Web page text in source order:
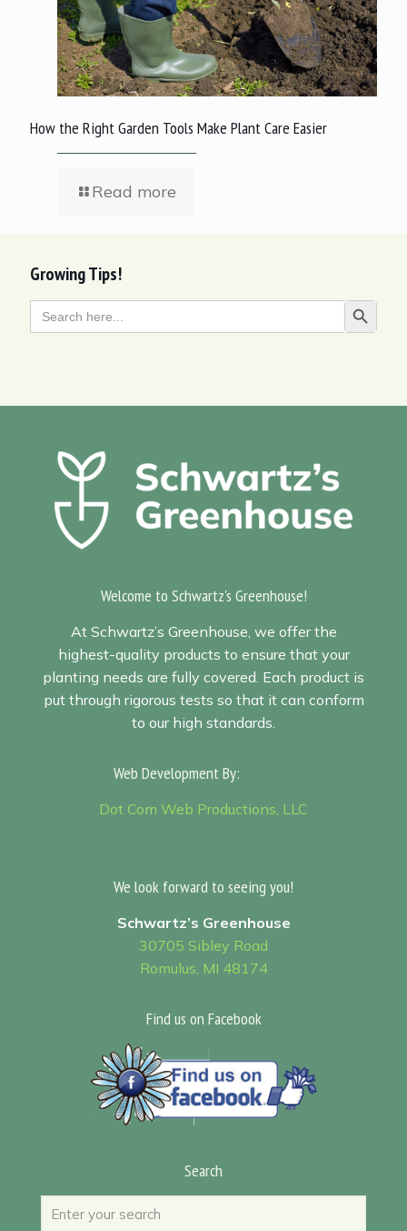
How the Right Garden Tools Make Plant Care Easier
Read more
Growing Tips!
Search
for:
Search
Welcome to Schwartz's Greenhouse!
At Schwartz’s Greenhouse, we offer the
highest-quality products to ensure that your
planting needs are fully covered. Each product is
put through rigorous tests so that it can conform
to our high standards.
Web Development By:
Dot Com Web Productions, LLC
We look forward to seeing you!
Schwartz’s Greenhouse
30705 Sibley Road
Romulus, MI 48174
Find us on Facebook
Search